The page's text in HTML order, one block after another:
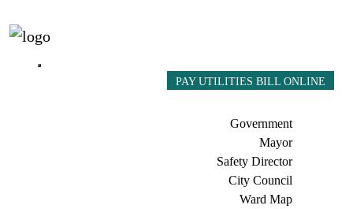
PAY UTILITIES BILL ONLINE
Government
Mayor
Safety Director
City Council
Ward Map